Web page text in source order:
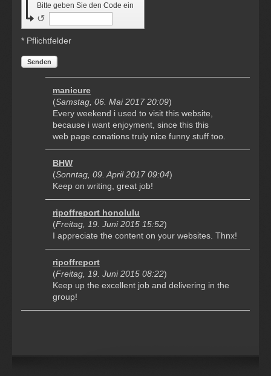
Bitte geben Sie den Code ein
↺
* Pflichtfelder
Senden
manicure
(Samstag, 06. Mai 2017 20:09)
Every weekend i used to visit this website,
because i want enjoyment, since this this
web page conations truly nice funny stuff too.
BHW
(Sonntag, 09. April 2017 09:04)
Keep on writing, great job!
ripoffreport honolulu
(Freitag, 19. Juni 2015 15:52)
I appreciate the content on your websites. Thnx!
ripoffreport
(Freitag, 19. Juni 2015 08:22)
Keep up the excellent job and delivering in the
group!